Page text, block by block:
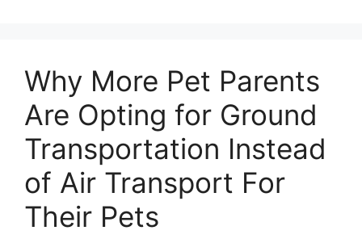
Why More Pet Parents
Are Opting for Ground
Transportation Instead
of Air Transport For
Their Pets